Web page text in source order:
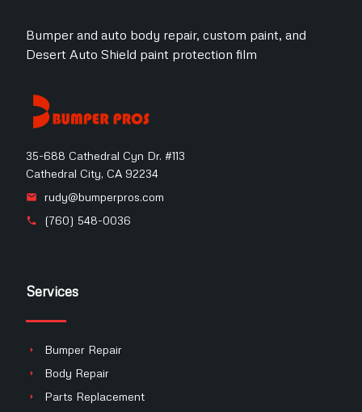
Bumper and auto body repair, custom paint, and
Desert Auto Shield paint protection film
35-688 Cathedral Cyn Dr. #113
Cathedral City, CA 92234
rudy@bumperpros.com
(760) 548-0036
Services
Bumper Repair
Body Repair
Parts Replacement